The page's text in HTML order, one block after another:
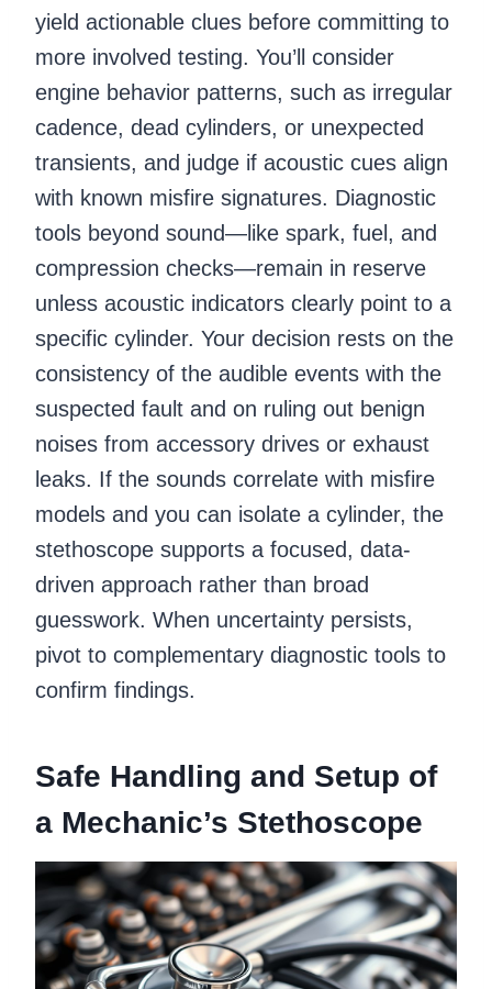
yield actionable clues before committing to
more involved testing. You’ll consider
engine behavior patterns, such as irregular
cadence, dead cylinders, or unexpected
transients, and judge if acoustic cues align
with known misfire signatures. Diagnostic
tools beyond sound—like spark, fuel, and
compression checks—remain in reserve
unless acoustic indicators clearly point to a
specific cylinder. Your decision rests on the
consistency of the audible events with the
suspected fault and on ruling out benign
noises from accessory drives or exhaust
leaks. If the sounds correlate with misfire
models and you can isolate a cylinder, the
stethoscope supports a focused, data-
driven approach rather than broad
guesswork. When uncertainty persists,
pivot to complementary diagnostic tools to
confirm findings.
Safe Handling and Setup of
a Mechanic’s Stethoscope